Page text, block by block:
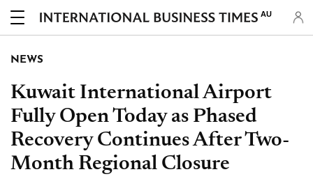
AU
NEWS
Kuwait International Airport
Fully Open Today as Phased
Recovery Continues After Two-
Month Regional Closure